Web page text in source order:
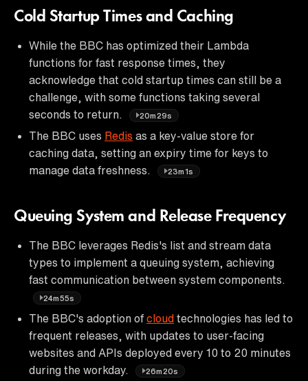
Cold Startup Times and Caching
While the BBC has optimized their Lambda
functions for fast response times, they
acknowledge that cold startup times can still be a
challenge, with some functions taking several
seconds to return.
20m29s
The BBC uses Redis as a key-value store for
caching data, setting an expiry time for keys to
manage data freshness.
23m1s
Queuing System and Release Frequency
The BBC leverages Redis's list and stream data
types to implement a queuing system, achieving
fast communication between system components.
24m55s
The BBC's adoption of cloud technologies has led to
frequent releases, with updates to user-facing
websites and APIs deployed every 10 to 20 minutes
during the workday.
26m20s